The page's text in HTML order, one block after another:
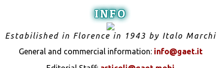
INFO
Estabilished in Florence in 1943 by Italo Marchi
General and commercial information: info@gaet.it